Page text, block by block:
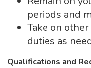
periods and
Take on
duties as
Qualifications and